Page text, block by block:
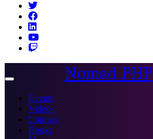
Toggle
Nomad PHP
Events
Videos
Courses
Books